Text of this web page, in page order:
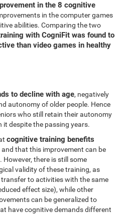
in the 8 cognitive
in the computer games
abilities. Comparing the two
with CogniFit was found to
than video games in healthy
to decline with age, negatively
autonomy of older people. Hence
who still retain their autonomy
despite the passing years.
cognitive training benefits
and that this improvement can be
there is still some
validity of these training, as
to activities with the same
effect size), while other
can be generalized to
have cognitive demands different